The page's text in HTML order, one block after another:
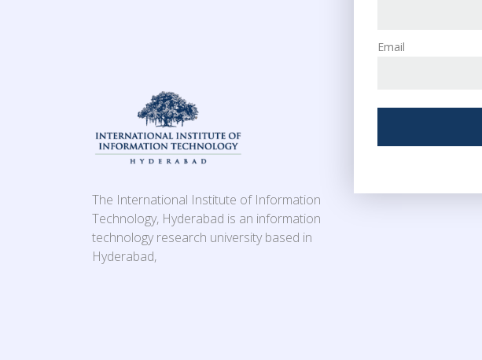
The International Institute of Information
Technology, Hyderabad is an information
technology research university based in
Hyderabad,
Email